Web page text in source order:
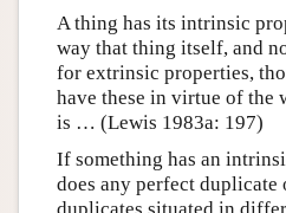
A thing has its intrinsic
way that thing itself, and
for extrinsic properties,
have these in virtue of the
is … (Lewis 1983a: 197)
If something has an
does any perfect duplicate